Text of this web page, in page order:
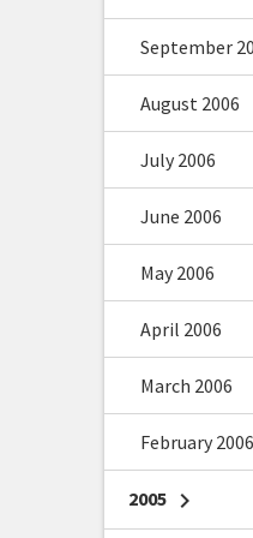
September
August 2006
July 2006
June 2006
May 2006
April 2006
March 2006
February 2006
2005 chevron_right